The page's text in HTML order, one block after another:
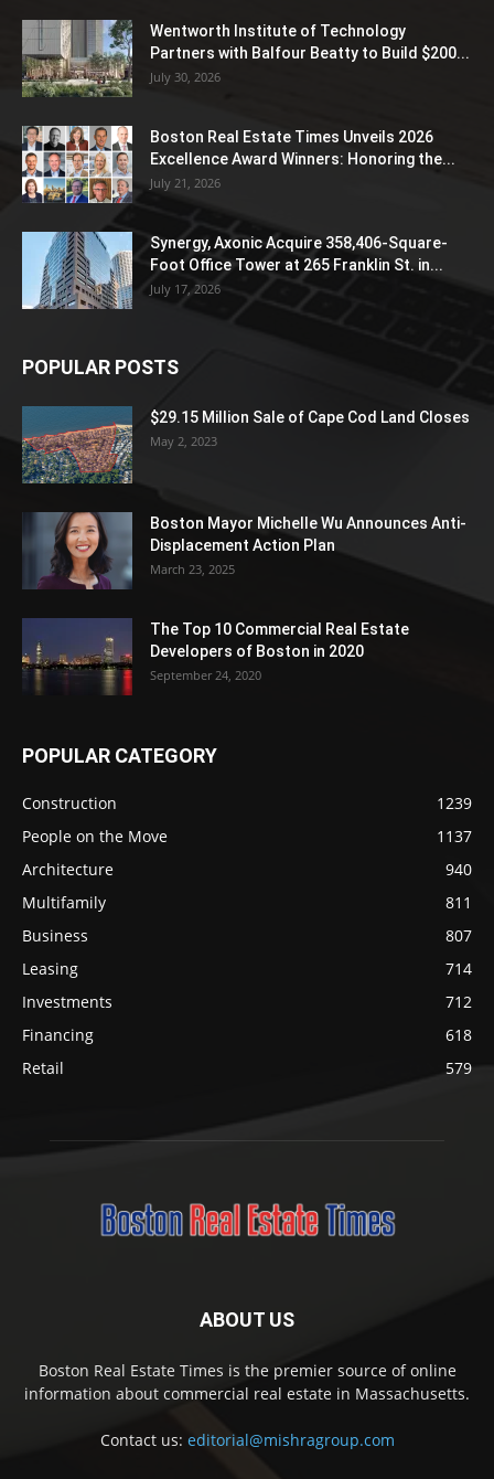
Wentworth Institute of Technology
Partners with Balfour Beatty to Build $200...
July 30, 2026
Boston Real Estate Times Unveils 2026
Excellence Award Winners: Honoring the...
July 21, 2026
Synergy, Axonic Acquire 358,406-Square-
Foot Office Tower at 265 Franklin St. in...
July 17, 2026
POPULAR POSTS
$29.15 Million Sale of Cape Cod Land Closes
May 2, 2023
Boston Mayor Michelle Wu Announces Anti-
Displacement Action Plan
March 23, 2025
The Top 10 Commercial Real Estate
Developers of Boston in 2020
September 24, 2020
POPULAR CATEGORY
Construction
1239
People on the Move
1137
Architecture
940
Multifamily
811
Business
807
Leasing
714
Investments
712
Financing
618
Retail
579
ABOUT US
Boston Real Estate Times is the premier source of online
information about commercial real estate in Massachusetts.
Contact us: editorial@mishragroup.com